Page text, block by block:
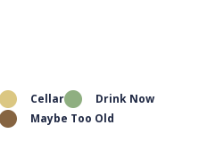
Cellar
Drink Now
Maybe Too Old